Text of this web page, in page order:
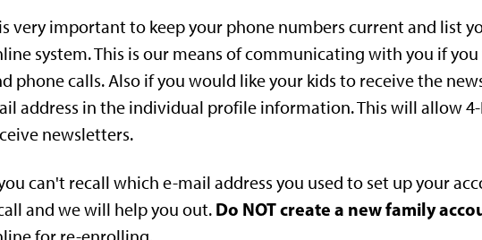
very important to keep your phone numbers current and list
system. This is our means of communicating with you if
phone calls. Also if you would like your kids to receive the
address in the individual profile information. This will allow
newsletters.
can't recall which e-mail address you used to set up your
and we will help you out. Do NOT create a new family